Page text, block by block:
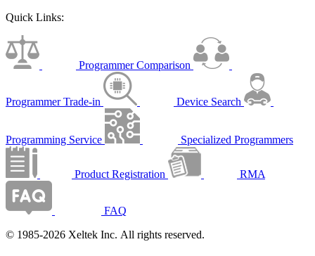
Quick Links:
Programmer Comparison
Programmer Trade-in Device Search
Programming Service Specialized Programmers
Product Registration RMA
FAQ
© 1985-2026 Xeltek Inc. All rights reserved.